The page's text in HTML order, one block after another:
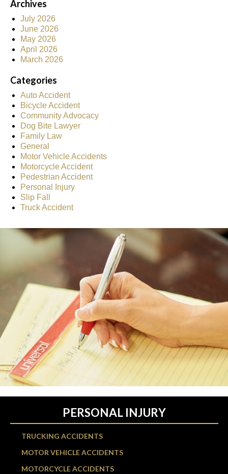
Archives
July 2026
June 2026
May 2026
April 2026
March 2026
Categories
Auto Accident
Bicycle Accident
Community Advocacy
Dog Bite Lawyer
Family Law
General
Motor Vehicle Accidents
Motorcycle Accident
Pedestrian Accident
Personal Injury
Slip Fall
Truck Accident
PERSONAL INJURY
TRUCKING ACCIDENTS
MOTOR VEHICLE ACCIDENTS
MOTORCYCLE ACCIDENTS